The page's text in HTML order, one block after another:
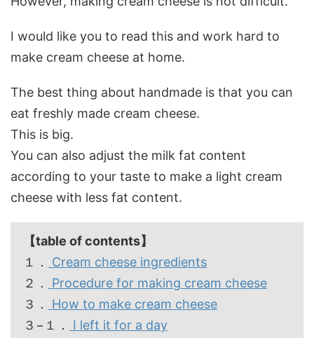
I would like you to read this and work hard to
make cream cheese at home.
The best thing about handmade is that you can
eat freshly made cream cheese.
This is big.
You can also adjust the milk fat content
according to your taste to make a light cream
cheese with less fat content.
【table of contents】
１．
Cream cheese ingredients
２．
Procedure for making cream cheese
３．
How to make cream cheese
３−１．
I left it for a day